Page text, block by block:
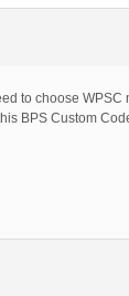
to choose
BPS Custom